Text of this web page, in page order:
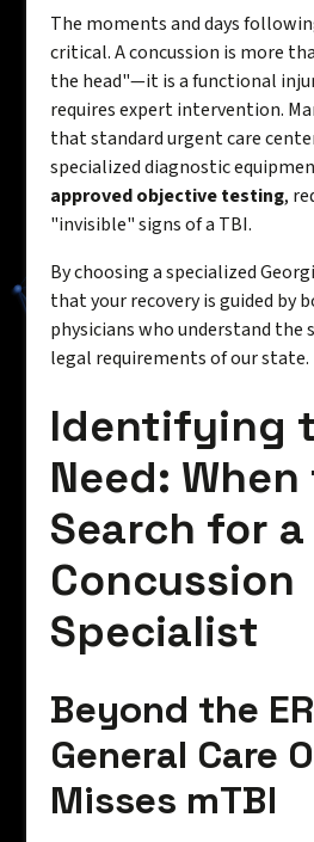
The moments and days
critical. A concussion is more
the head"—it is a functional
requires expert intervention.
that standard urgent care
specialized diagnostic
approved objective testing,
"invisible" signs of a TBI.
By choosing a specialized
that your recovery is guided by
physicians who understand the
legal requirements of our state.
Identifying
Need:
Search for a
Concussion
Specialist
Beyond the
General Care
Misses mTBI